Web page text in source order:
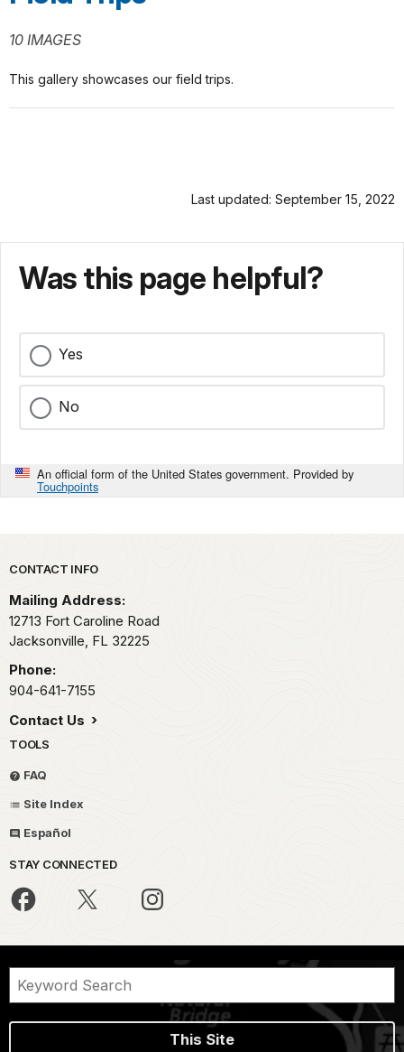
10 IMAGES
This gallery showcases our field trips.
Last updated: September 15, 2022
Was this page helpful?
Yes
No
An official form of the United States government. Provided by
Touchpoints
Park footer
CONTACT INFO
Mailing Address:
12713 Fort Caroline Road
Jacksonville, FL 32225
Phone:
904-641-7155
Contact Us
TOOLS
FAQ
Site Index
Español
STAY CONNECTED
This Site